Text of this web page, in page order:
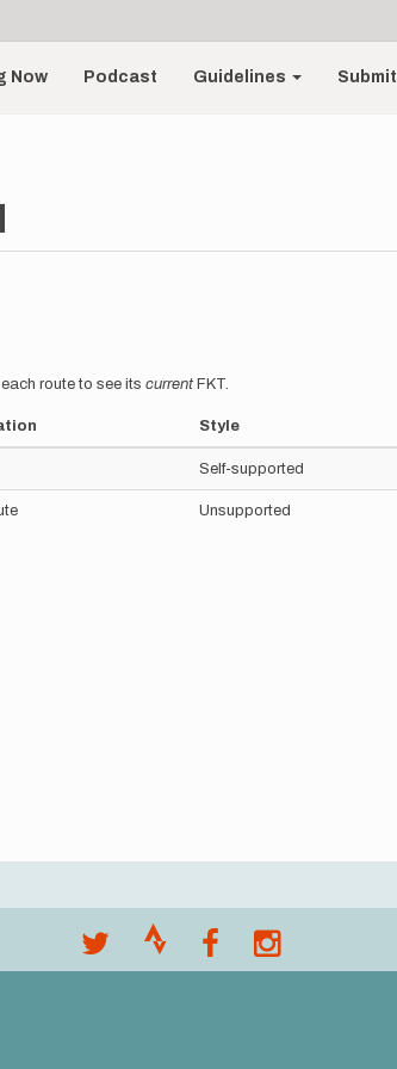
Now Podcast Guidelines Submit
route to see its current FKT.
Style
Self-supported
Unsupported